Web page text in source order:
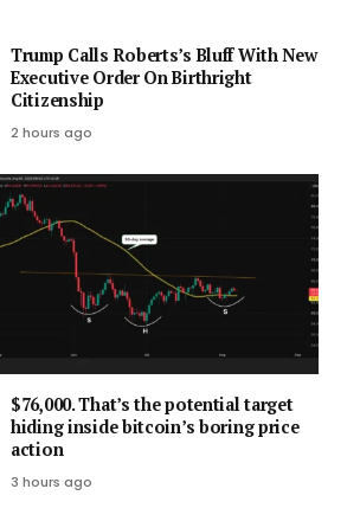
Trump Calls Roberts’s Bluff With New
Executive Order On Birthright
Citizenship
2 hours ago
$76,000. That’s the potential target
hiding inside bitcoin’s boring price
action
3 hours ago